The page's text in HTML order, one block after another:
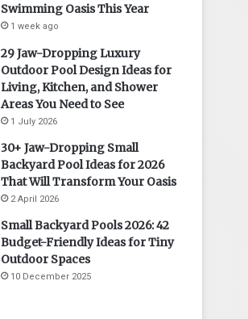
Swimming Oasis This Year
1 week ago
29 Jaw-Dropping Luxury
Outdoor Pool Design Ideas for
Living, Kitchen, and Shower
Areas You Need to See
1 July 2026
30+ Jaw-Dropping Small
Backyard Pool Ideas for 2026
That Will Transform Your Oasis
2 April 2026
Small Backyard Pools 2026: 42
Budget-Friendly Ideas for Tiny
Outdoor Spaces
10 December 2025